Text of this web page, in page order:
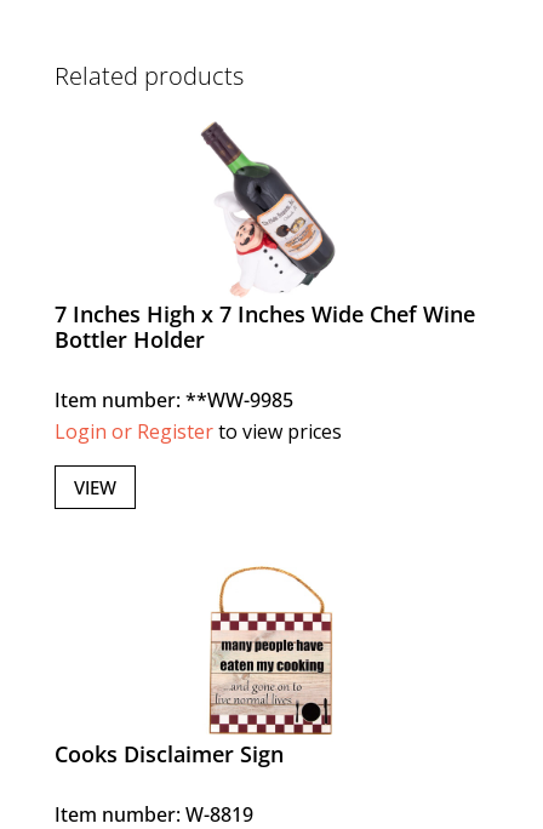
Related products
7 Inches High x 7 Inches Wide Chef Wine
Bottler Holder
Item number: **WW-9985
Login or Registerto view prices
VIEW
Cooks Disclaimer Sign
Item number: W-8819